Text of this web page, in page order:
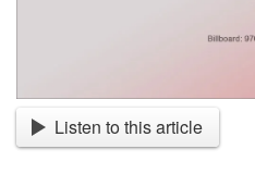
Listen to this article